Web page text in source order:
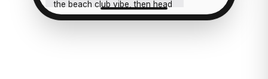
the beach club vibe, then head
back. Cabo at night is a whole